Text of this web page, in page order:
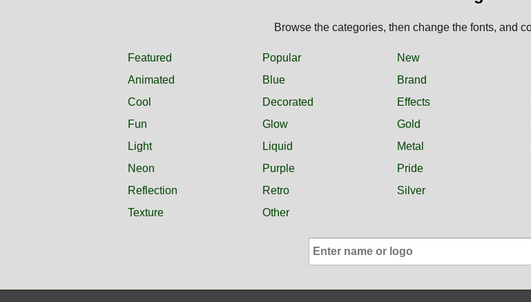
Browse the categories, then change the fonts, and
Featured Popular New
Animated
Blue Brand
Cool
Decorated Effects
Fun
Glow Gold
Light
Liquid Metal
Neon
Purple Pride
Reflection
Retro Silver
Texture
Other